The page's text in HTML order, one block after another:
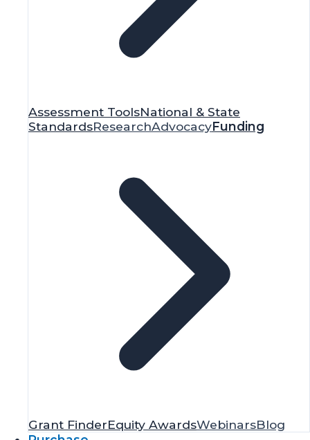
Assessment ToolsNational & State
StandardsResearchAdvocacyFunding
Grant FinderEquity AwardsWebinarsBlog